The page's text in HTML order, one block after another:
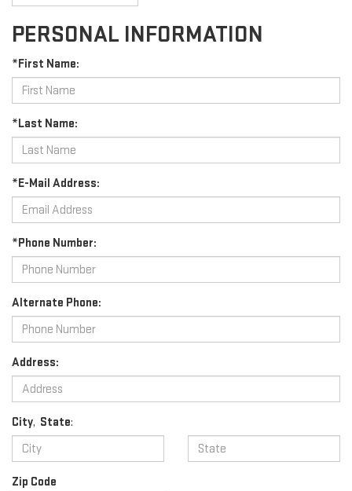
PERSONAL INFORMATION
*First Name:
*Last Name:
*E-Mail Address:
*Phone Number:
Alternate Phone:
Address:
City, State:
Zip Code